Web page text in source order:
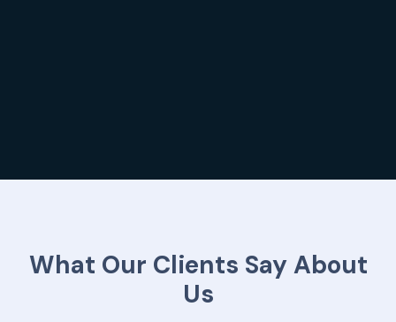
What Our Clients Say About
Us